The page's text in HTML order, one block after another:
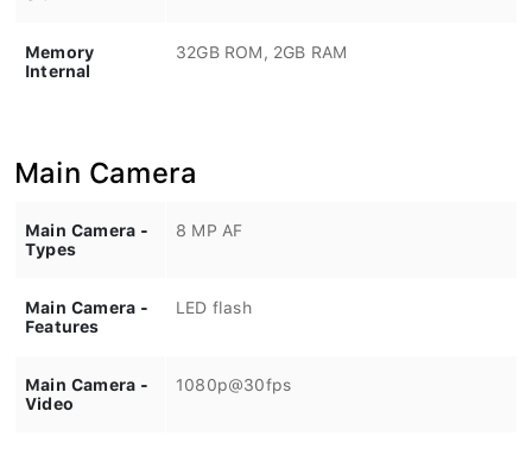
Memory
Internal
32GB ROM, 2GB RAM
Main Camera
Main Camera -
Types
8 MP AF
Main Camera -
Features
LED flash
Main Camera -
Video
1080p@30fps